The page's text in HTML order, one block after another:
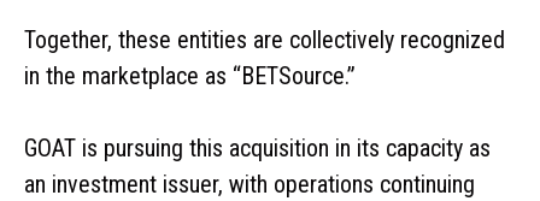
Together, these entities are collectively recognized
in the marketplace as “BETSource.”
GOAT is pursuing this acquisition in its capacity as
an investment issuer, with operations continuing